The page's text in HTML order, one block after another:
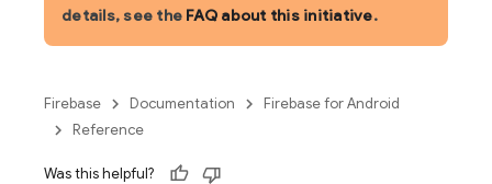
details, see the FAQ about this initiative.
Firebase Documentation
Firebase for Android
Reference
Was this helpful?